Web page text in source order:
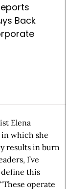
Back
Elena
in which she
results in burn
I’ve
this
operate